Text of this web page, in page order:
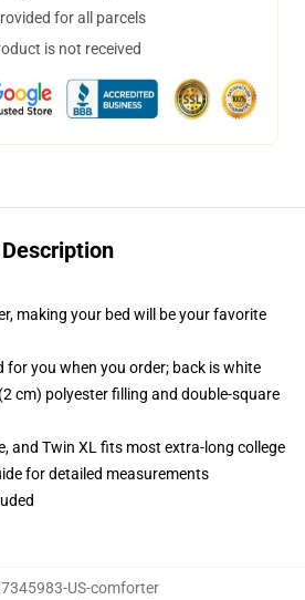
for all parcels
is not received
Description
making your bed will be your favorite
you when you order; back is white
cm) polyester filling and double-square
and Twin XL fits most extra-long college
for detailed measurements
US-comforter